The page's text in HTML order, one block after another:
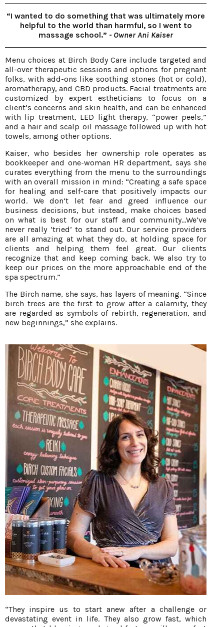
“I wanted to do something that was ultimately more
helpful to the world than harmful, so I went to
massage school.” - Owner Ani Kaiser
Menu choices at Birch Body Care include targeted and
all-over therapeutic sessions and options for pregnant
folks, with add-ons like soothing stones (hot or cold),
aromatherapy, and CBD products. Facial treatments are
customized by expert estheticians to focus on a
client’s concerns and skin health, and can be enhanced
with lip treatment, LED light therapy, “power peels,”
and a hair and scalp oil massage followed up with hot
towels, among other options.
Kaiser, who besides her ownership role operates as
bookkeeper and one-woman HR department, says she
curates everything from the menu to the surroundings
with an overall mission in mind: “Creating a safe space
for healing and self-care that positively impacts our
world. We don’t let fear and greed influence our
business decisions, but instead, make choices based
on what is best for our staff and community…We’ve
never really ‘tried’ to stand out. Our service providers
are all amazing at what they do, at holding space for
clients and helping them feel great. Our clients
recognize that and keep coming back. We also try to
keep our prices on the more approachable end of the
spa spectrum.”
The Birch name, she says, has layers of meaning. “Since
birch trees are the first to grow after a calamity, they
are regarded as symbols of rebirth, regeneration, and
new beginnings,” she explains.
“They inspire us to start anew after a challenge or
devastating event in life. They also grow fast, which